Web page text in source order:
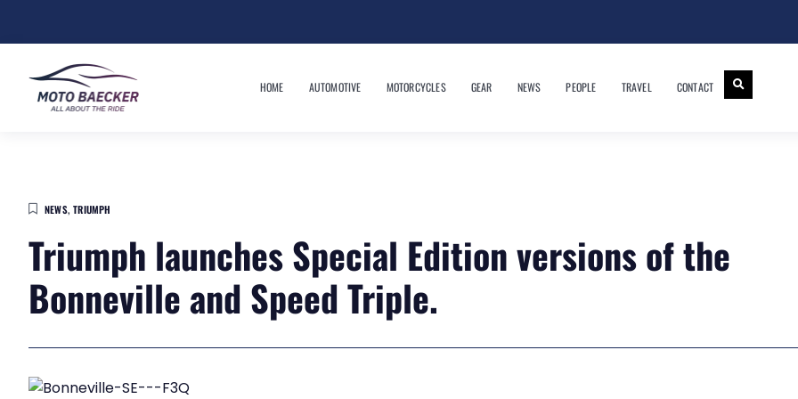
HOME AUTOMOTIVE MOTORCYCLES GEAR NEWS PEOPLE TRAVEL CONTACT
NEWS,TRIUMPH
Triumph launches Special Edition versions of the
Bonneville and Speed Triple.